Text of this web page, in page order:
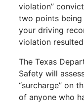
violation”
two points
your driving
violation
The Texas
Safety will
“surcharge” on
of anyone who